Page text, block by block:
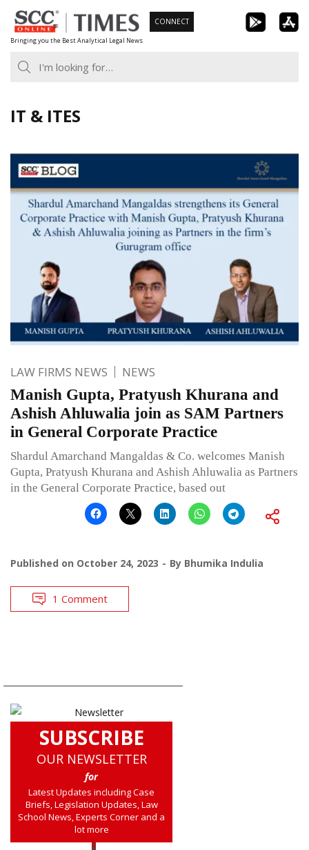
Skip
to
content
Bringing you the Best Analytical Legal News
CONNECT
IT & ITES
LAW FIRMS NEWS NEWS
Manish Gupta, Pratyush Khurana and
Ashish Ahluwalia join as SAM Partners
in General Corporate Practice
Shardul Amarchand Mangaldas & Co. welcomes Manish
Gupta, Pratyush Khurana and Ashish Ahluwalia as Partners
in the General Corporate Practice, based out
Published on October 24, 2023 By Bhumika Indulia
1 Comment
SUBSCRIBE
OUR NEWSLETTER
for
Latest Updates including Case
Briefs, Legislation Updates, Law
School News, Experts Corner and a
lot more